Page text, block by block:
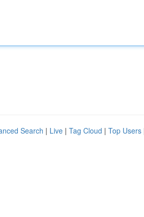
Search | Live | Tag Cloud | Top Users